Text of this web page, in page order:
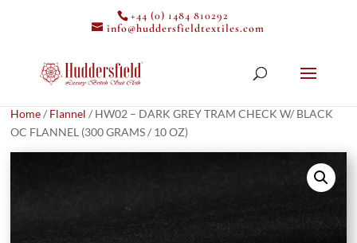
+44 (0) 1484 810292
info@huddersfieldtextiles.com
Home/ Flannel / HW02 – DARK GREY TRAM CHECK W/ BLACK
OC FLANNEL (300 GRAMS / 10 OZ)